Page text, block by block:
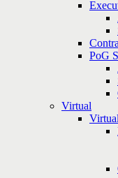
PoG
Virtual